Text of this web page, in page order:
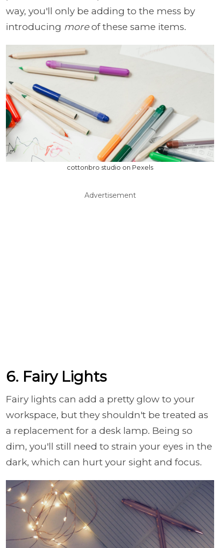
way, you'll only be adding to the mess by
introducing moreof these same items.
cottonbro studio on Pexels
Advertisement
6. Fairy Lights
Fairy lights can add a pretty glow to your
workspace, but they shouldn't be treated as
a replacement for a desk lamp. Being so
dim, you'll still need to strain your eyes in the
dark, which can hurt your sight and focus.